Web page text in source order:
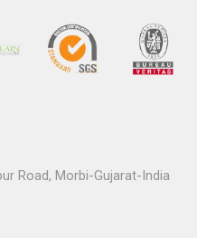
Road, Morbi-Gujarat-India